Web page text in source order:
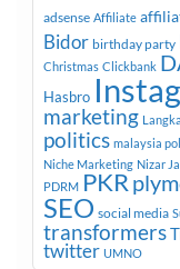
adsense Affiliate
Bidor birthday party
Christmas Clickbank
Hasbro
marketing
politics malaysia
Niche Marketing Nizar
PDRM PKR
SEO social media
transformers
twitter UMNO